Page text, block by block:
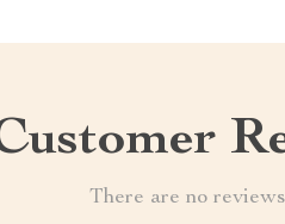
There are no